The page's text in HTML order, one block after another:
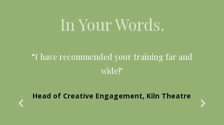
In Your Words.
“I have recommended your training far and
wide!"
Head of Creative Engagement, Kiln Theatre